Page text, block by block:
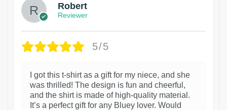
Robert
Reviewer
5/5
I got this t-shirt as a gift for my niece, and she
was thrilled! The design is fun and cheerful,
and the shirt is made of high-quality material.
It’s a perfect gift for any Bluey lover. Would